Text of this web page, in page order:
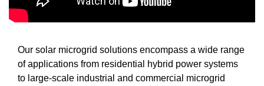
Our solar microgrid solutions encompass a wide range
of applications from residential hybrid power systems
to large-scale industrial and commercial microgrid